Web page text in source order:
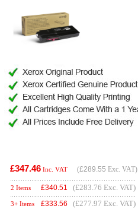
£347.46 Inc. VAT (£289.55 Exc. VAT)
2 Items £340.51 (£283.76 Exc. VAT)
3+ Items £333.56 (£277.97 Exc. VAT)